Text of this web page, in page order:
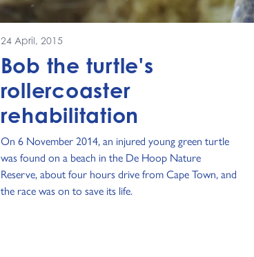
24 April, 2015
Bob the turtle's
rollercoaster
rehabilitation
On 6 November 2014, an injured young green turtle
was found on a beach in the De Hoop Nature
Reserve, about four hours drive from Cape Town, and
the race was on to save its life.